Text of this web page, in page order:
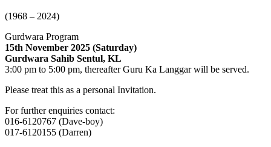
(1968 – 2024)
Gurdwara Program
15th November 2025 (Saturday)
Gurdwara Sahib Sentul, KL
3:00 pm to 5:00 pm, thereafter Guru Ka Langgar will be served.
Please treat this as a personal Invitation.
For further enquiries contact:
016-6120767 (Dave-boy)
017-6120155 (Darren)